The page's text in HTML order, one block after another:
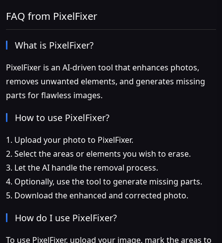
FAQ from PixelFixer
What is PixelFixer?
PixelFixer is an AI-driven tool that enhances photos,
removes unwanted elements, and generates missing
parts for flawless images.
How to use PixelFixer?
1. Upload your photo to PixelFixer.
2. Select the areas or elements you wish to erase.
3. Let the AI handle the removal process.
4. Optionally, use the tool to generate missing parts.
5. Download the enhanced and corrected photo.
How do I use PixelFixer?
To use PixelFixer, upload your image, mark the areas to